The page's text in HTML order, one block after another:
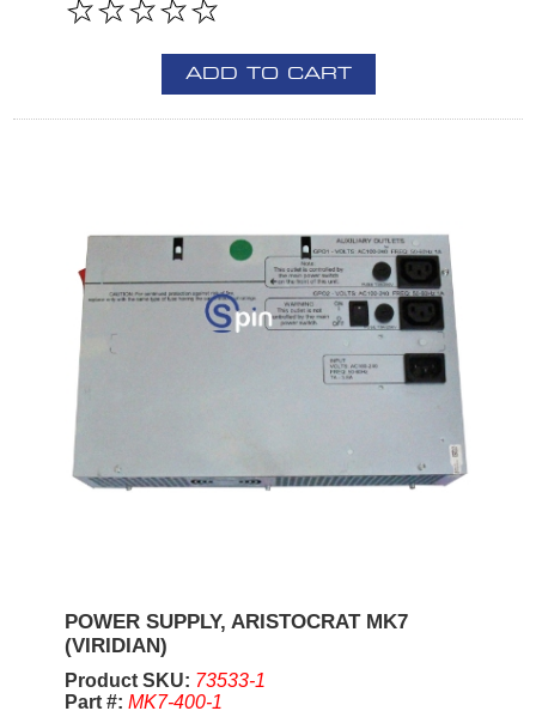
ADD TO CART
POWER SUPPLY, ARISTOCRAT MK7
(VIRIDIAN)
Product SKU: 73533-1
Part #: MK7-400-1